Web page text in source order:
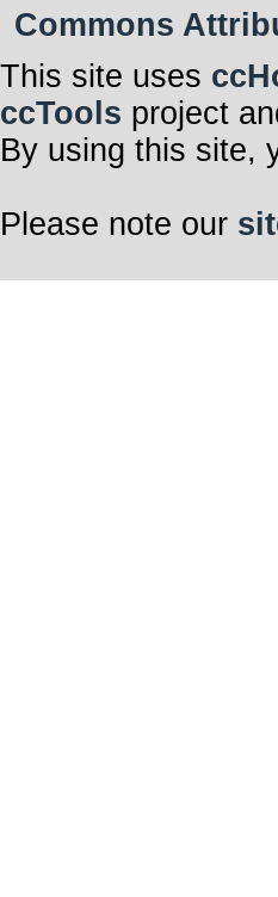
Commons
This site uses
ccTools project
By using this site,
Please note our